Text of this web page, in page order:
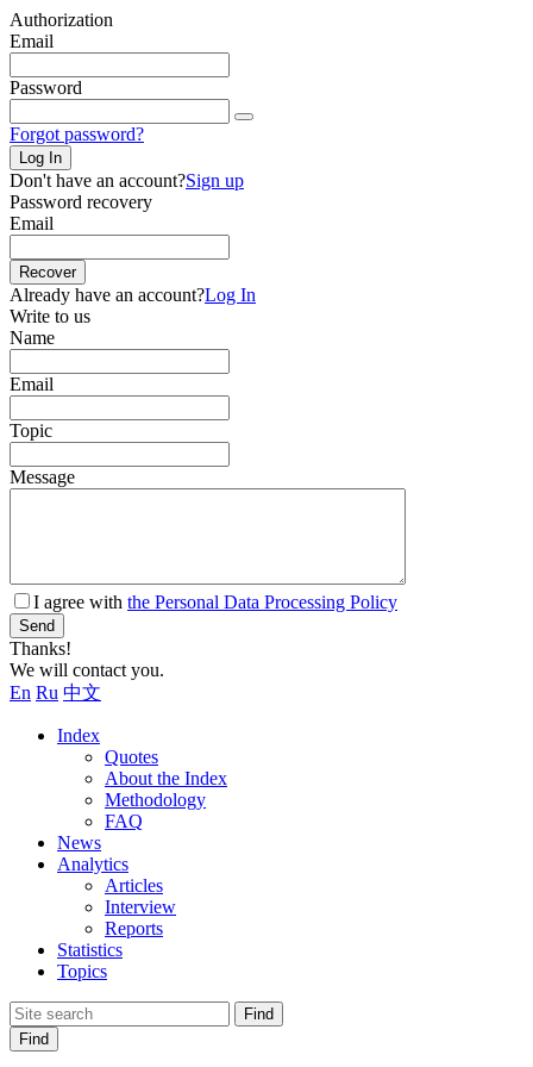
Authorization
Email
Password
Forgot password?
Log In
Don't have an account?Sign up
Password recovery
Email
Recover
Already have an account?Log In
Write to us
Name
Email
Topic
Message
I agree with the Personal Data Processing Policy
Send
Thanks!
We will contact you.
En Ru 中文
Index
Quotes
About the Index
Methodology
FAQ
News
Analytics
Articles
Interview
Reports
Statistics
Topics
Find
Find